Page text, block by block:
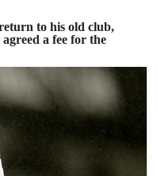
to his old club,
a fee for the